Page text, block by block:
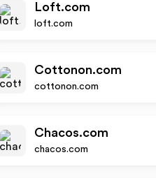
Loft.com
loft.com
Cottonon.com
cottonon.com
Chacos.com
chacos.com